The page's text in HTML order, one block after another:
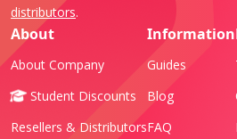
distributors.
About
About Company
Student Discounts
Resellers & Distributors
Information
Guides
Blog
FAQ